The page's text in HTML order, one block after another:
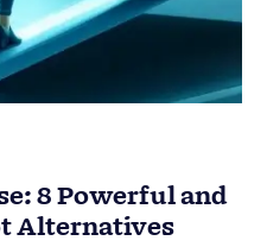
8 Powerful and
Alternatives